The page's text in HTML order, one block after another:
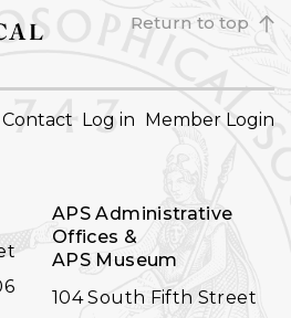
Return to top
Contact Log in Member Login
APS Administrative
Offices &
APS Museum
104 South Fifth Street